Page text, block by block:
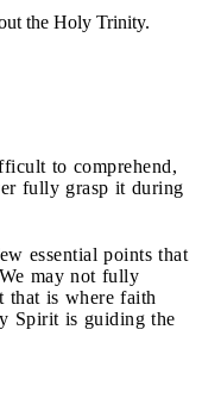
the Holy Trinity.
to comprehend,
fully grasp it during
essential points that
may not fully
that is where faith
Spirit is guiding the